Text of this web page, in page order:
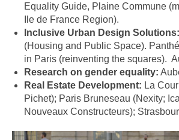
Equality Guide, Plaine Commune
Ile de France Region).
Inclusive Urban Design Solutions:
(Housing and Public Space).
in Paris (reinventing the squares).
Research on gender equality:
Real Estate Development: La
Pichet); Paris Bruneseau (Nexity;
Nouveaux Constructeurs);